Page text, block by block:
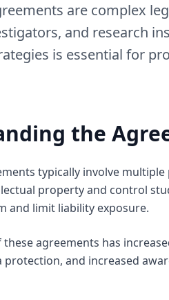
are complex
and research
is essential for
the
typically involve
property and control
and limit liability exposure.
these agreements has
protection, and increased